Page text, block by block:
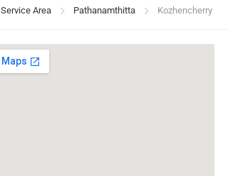
Service Area Pathanamthitta Kozhencherry